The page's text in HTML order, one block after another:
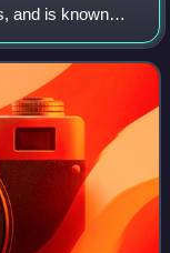
and is known
and her